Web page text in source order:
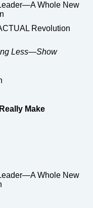
Whole New
Revolution
Less—Show
Really Make
Whole New